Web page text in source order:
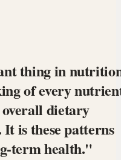
thing in
of every
dietary
is these patterns
term health.